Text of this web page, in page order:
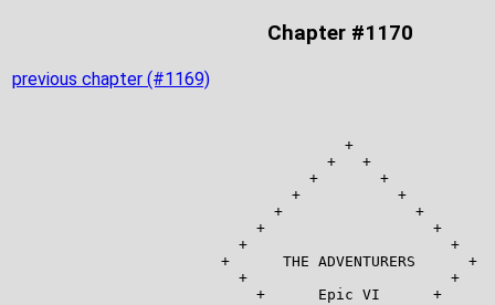
Chapter #1170
previous chapter (#1169)